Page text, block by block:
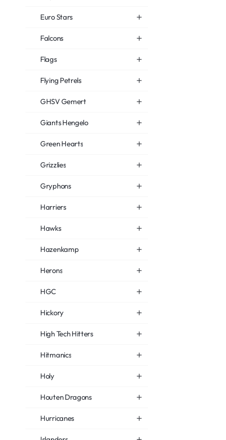
Euro Stars
Falcons
Flags
Flying Petrels
GHSV Gemert
Giants Hengelo
Green Hearts
Grizzlies
Gryphons
Harriers
Hawks
Hazenkamp
Herons
HGC
Hickory
High Tech Hitters
Hitmanics
Holy
Houten Dragons
Hurricanes